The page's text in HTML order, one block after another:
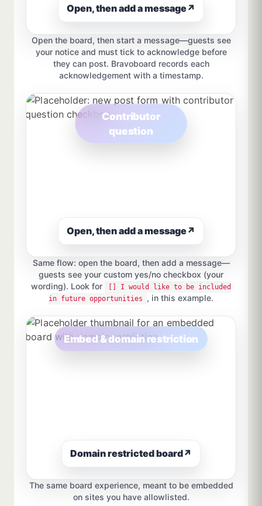
Open, then add a message↗
Open the board, then start a message—guests see
your notice and must tick to acknowledge before
they can post. Bravoboard records each
acknowledgement with a timestamp.
Contributor
question
Open, then add a message↗
Same flow: open the board, then add a message—
guests see your custom yes/no checkbox (your
wording). Look for
[] I would like to be included
in future opportunities
, in this example.
Embed & domain restriction
Domain restricted board↗
The same board experience, meant to be embedded
on sites you have allowlisted.